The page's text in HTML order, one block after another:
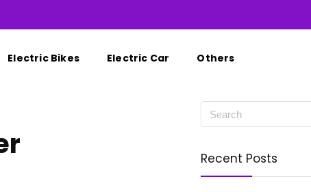
Electric Bikes Electric Car Others
Recent Posts